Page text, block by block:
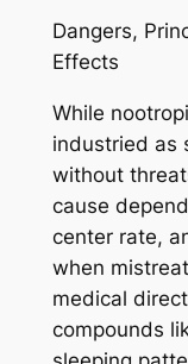
Dangers,
Effects
While
industried as
without
cause
center rate,
when
medical
compounds